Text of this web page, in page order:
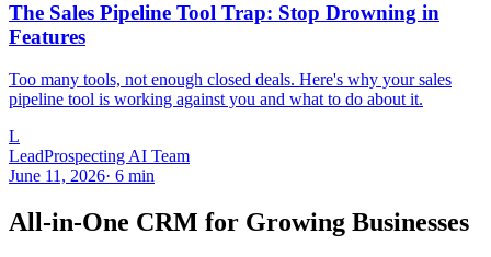
The Sales Pipeline Tool Trap: Stop Drowning in
Features
Too many tools, not enough closed deals. Here's why your sales
pipeline tool is working against you and what to do about it.
L
LeadProspecting AI Team
June 11, 2026· 6 min
All-in-One CRM for Growing Businesses